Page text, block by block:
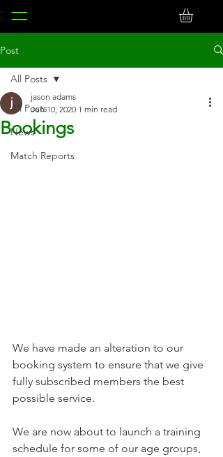
Post
All Posts
News
Match Reports
All Posts
Bookings
jason adams
Jun 10, 2020 1 min read
We have made an alteration to our
booking system to ensure that we give
fully subscribed members the best
possible service.
We are now about to launch a training
schedule for some of our age groups,